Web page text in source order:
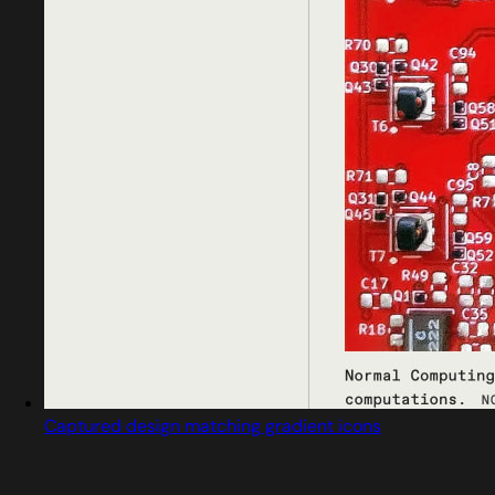
Captured design matching gradient icons